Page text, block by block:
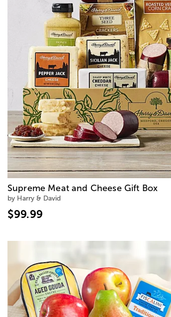
Supreme Meat and Cheese Gift Box
by Harry & David
$99.99